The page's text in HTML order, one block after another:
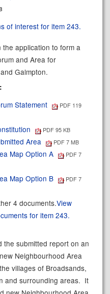
of interest for item 243.
application to form a
and Area for
Galmpton.
Statement
PDF 119
PDF 95 KB
Area PDF 7 MB
Map Option A
PDF 7
Map Option B
PDF 7
4 documents.View
for item 243.
the submitted report on an
Neighbourhood Area
villages of Broadsands,
and surrounding areas. It